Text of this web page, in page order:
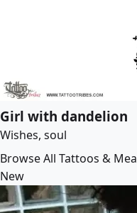
Girl with dandelion
Wishes, soul
Browse All Tattoos &
New